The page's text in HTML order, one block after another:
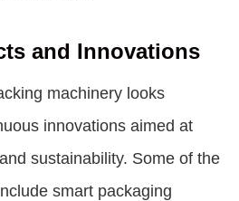
and Innovations
machinery looks
innovations aimed at
sustainability. Some of the
smart packaging